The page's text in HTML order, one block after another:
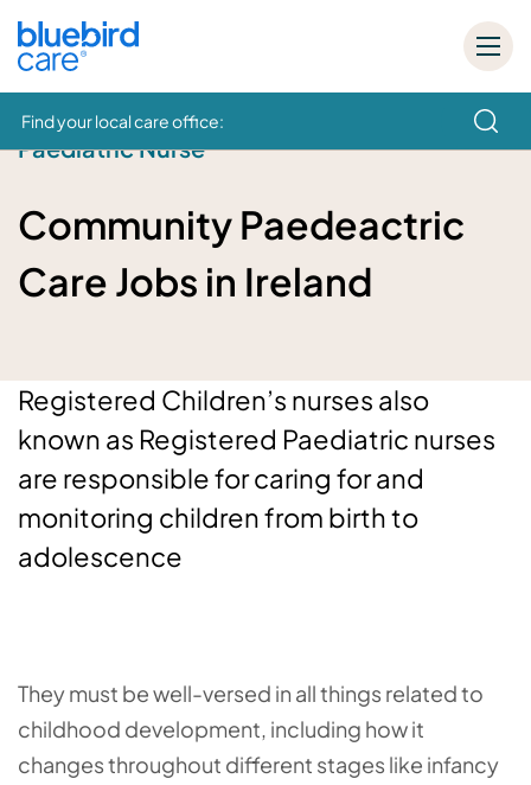
Find your local care office:
Paediatric Nurse
Community Paedeactric
Care Jobs in Ireland
Registered Children’s nurses also
known as Registered Paediatric nurses
are responsible for caring for and
monitoring children from birth to
adolescence
They must be well-versed in all things related to
childhood development, including how it
changes throughout different stages like infancy